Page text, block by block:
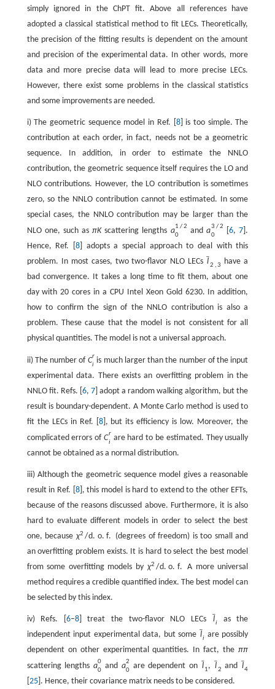
simply ignored in the ChPT fit. Above all references have
adopted a classical statistical method to fit LECs. Theoretically,
the precision of the fitting results is dependent on the amount
and precision of the experimental data. In other words, more
data and more precise data will lead to more precise LECs.
However, there exist some problems in the classical statistics
and some improvements are needed.
i) The geometric sequence model in Ref. [ 8] is too simple. The
contribution at each order, in fact, needs not be a geometric
sequence. In addition, in order to estimate the NNLO
contribution, the geometric sequence itself requires the LO and
NLO contributions. However, the LO contribution is sometimes
zero, so the NNLO contribution cannot be estimated. In some
special cases, the NNLO contribution may be larger than the
NLO one, such asπKscattering lengths a1 /2
0
anda3 /2
0
[6,7 ].
Hence, Ref. [ 8] adopts a special approach to deal with this
problem. In most cases, two two-flavor NLO LECs ˉ
l2 , 3
have a
bad convergence. It takes a long time to fit them, about one
day with 20 cores in a CPU Intel Xeon Gold 6230. In addition,
how to confirm the sign of the NNLO contribution is also a
problem. These cause that the model is not consistent for all
physical quantities. The model is not a universal approach.
ii) The number of Cr
i is much larger than the number of the input
experimental data. There exists an overfitting problem in the
NNLO fit. Refs. [ 6, 7] adopt a random walking algorithm, but the
result is boundary-dependent. A Monte Carlo method is used to
fit the LECs in Ref. [ 8], but its efficiency is low. Moreover, the
complicated errors ofCr
i are hard to be estimated. They usually
cannot be obtained as a normal distribution.
iii) Although the geometric sequence model gives a reasonable
result in Ref. [ 8], this model is hard to extend to the other EFTs,
because of the reasons discussed above. Furthermore, it is also
hard to evaluate different models in order to select the best
one, because χ2 /d. o. f. (degrees of freedom) is too small and
an overfitting problem exists. It is hard to select the best model
from some overfitting models by χ2 /d. o. f. A more universal
method requires a credible quantified index. The best model can
be selected by this index.
iv) Refs. [ 6–8] treat the two-flavor NLO LECs ˉ
li
as the
independent input experimental data, but some ˉ
li are possibly
dependent on other experimental quantities. In fact, theππ
scattering lengths a0
0 and a2
0 are dependent on ˉ
l 1, ˉ
l2 and ˉ
l4
25]. Hence, their covariance matrix needs to be considered.